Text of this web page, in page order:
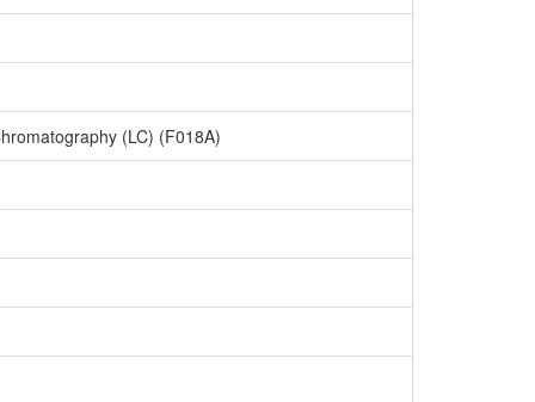
(LC) (F018A)